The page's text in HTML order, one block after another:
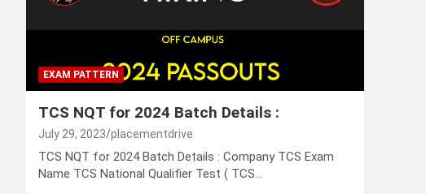
EXAM PATTERN
TCS NQT for 2024 Batch Details :
July 29, 2023 placementdrive
TCS NQT for 2024 Batch Details : Company TCS Exam
Name TCS National Qualifier Test ( TCS…